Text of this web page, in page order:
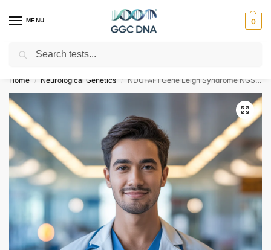
MENU 0
Empowering you with ⚡ accurate, trusted genetic answers
Home / Neurological Genetics / NDUFAF1 Gene Leigh Syndrome NGS Genetic DNA Test